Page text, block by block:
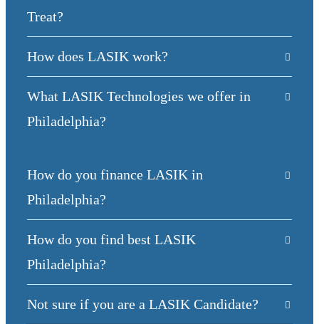
Treat?
How does LASIK work?
What LASIK Technologies we offer in
Philadelphia?
How do you finance LASIK in
Philadelphia?
How do you find best LASIK
Philadelphia?
Not sure if you are a LASIK Candidate?